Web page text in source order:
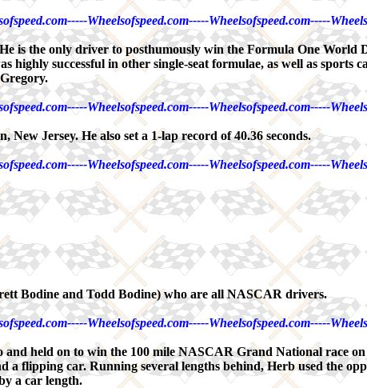
Wheelsofspeed.com-----Wheelsofspeed.com-----
is the only driver to posthumously win the Formula One World
successful in other single-seat formulae, as well as sports
Wheelsofspeed.com-----Wheelsofspeed.com-----
Jersey. He also set a 1-lap record of 40.36 seconds.
Wheelsofspeed.com-----Wheelsofspeed.com-----
Bodine and Todd Bodine) who are all NASCAR drivers.
Wheelsofspeed.com-----Wheelsofspeed.com-----
held on to win the 100 mile NASCAR Grand National race
a flipping car. Running several lengths behind, Herb used the
a car length.